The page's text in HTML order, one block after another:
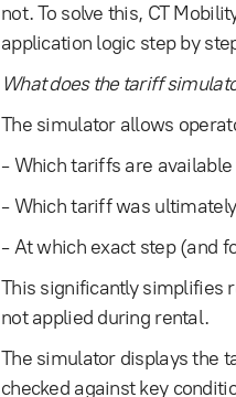
not. To solve this, CT
application logic step by
What does the tariff
The simulator allows
- Which tariffs are
- Which tariff was
- At which exact step (and
This significantly simplifies
not applied during rental.
The simulator displays the
checked against key